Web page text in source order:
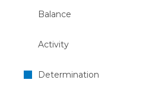
Balance
Activity
Determination